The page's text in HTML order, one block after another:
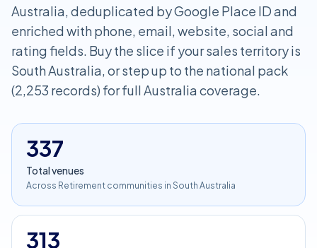
Australia, deduplicated by Google Place ID and
enriched with phone, email, website, social and
rating fields. Buy the slice if your sales territory is
South Australia, or step up to the national pack
(2,253 records) for full Australia coverage.
337
Total venues
Across Retirement communities in South Australia
313